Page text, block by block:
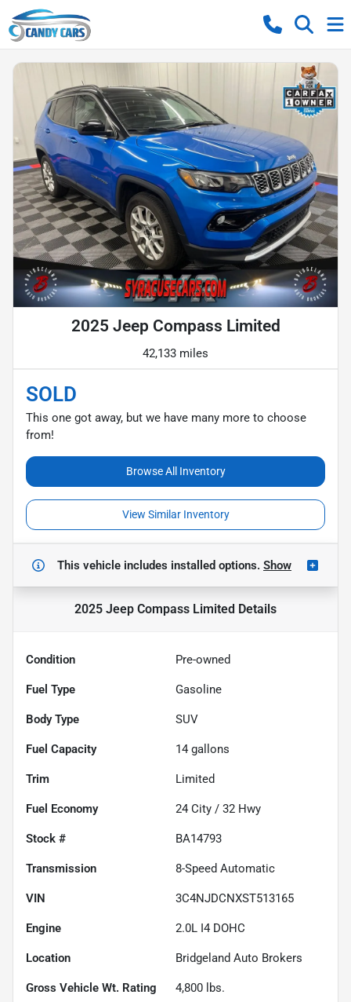
2025 Jeep Compass Limited
42,133 miles
SOLD
This one got away, but we have many more to choose
from!
Browse All Inventory
View Similar Inventory
This vehicle includes installed options. Show
2025 Jeep Compass Limited Details
Condition Pre-owned
Fuel Type Gasoline
Body Type SUV
Fuel Capacity 14 gallons
Trim Limited
Fuel Economy 24 City / 32 Hwy
Stock # BA14793
Transmission 8-Speed Automatic
VIN 3C4NJDCNXST513165
Engine 2.0L I4 DOHC
Location Bridgeland Auto Brokers
Gross Vehicle Wt. Rating 4,800 lbs.